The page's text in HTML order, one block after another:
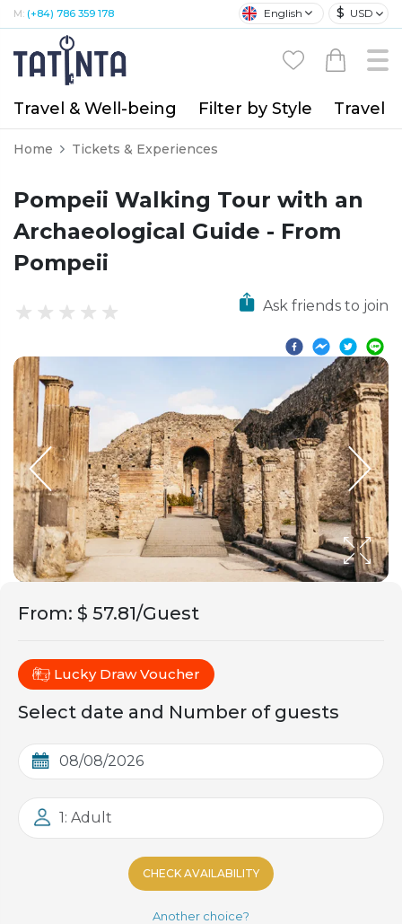
M: (+84) 786 359 178 English $ USD
Travel & Well-being Filter by Style Travel
Home Tickets & Experiences
Pompeii Walking Tour with an
Archaeological Guide - From
Pompeii
Ask friends to join
From: $ 57.81/Guest
Lucky Draw Voucher
Select date and Number of guests
1: Adult
CHECK AVAILABILITY
Another choice?